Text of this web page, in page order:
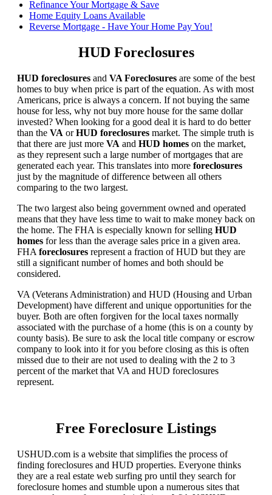
Refinance Your Mortgage & Save
Home Equity Loans Available
Reverse Mortgage - Have Your Home Pay You!
HUD Foreclosures
HUD foreclosures and VA Foreclosures are some of the best
homes to buy when price is part of the equation. As with most
Americans, price is always a concern. If not buying the same
house for less, why not buy more house for the same dollar
invested? When looking for a good deal it is hard to do better
than the VA orHUD foreclosures market. The simple truth is
that there are just more VA and HUD homes on the market,
as they represent such a large number of mortgages that are
generated each year. This translates into more foreclosures
just by the magnitude of difference between all others
comparing to the two largest.
The two largest also being government owned and operated
means that they have less time to wait to make money back on
the home. The FHA is especially known for selling HUD
homes for less than the average sales price in a given area.
FHA foreclosures represent a fraction of HUD but they are
still a significant number of homes and both should be
considered.
VA (Veterans Administration) and HUD (Housing and Urban
Development) have different and unique opportunities for the
buyer. Both are often forgiven for the local taxes normally
associated with the purchase of a home (this is on a county by
county basis). Be sure to ask the local title company or escrow
company to look into it for you before closing as this is often
missed due to their are not used to dealing with the 2 to 3
percent of the market that VA and HUD foreclosures
represent.
Free Foreclosure Listings
USHUD.com is a website that simplifies the process of
finding foreclosures and HUD properties. Everyone thinks
they are a real estate web surfing pro until they search for
foreclosure homes and stumble upon a numerous sites that